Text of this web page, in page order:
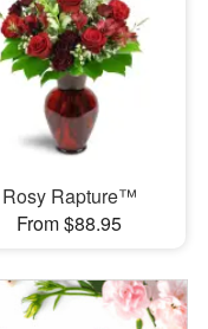
Rosy Rapture™
From $88.95